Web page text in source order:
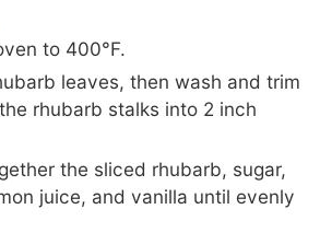
to 400°F.
leaves, then wash and trim
rhubarb stalks into 2 inch
the sliced rhubarb, sugar,
juice, and vanilla until evenly